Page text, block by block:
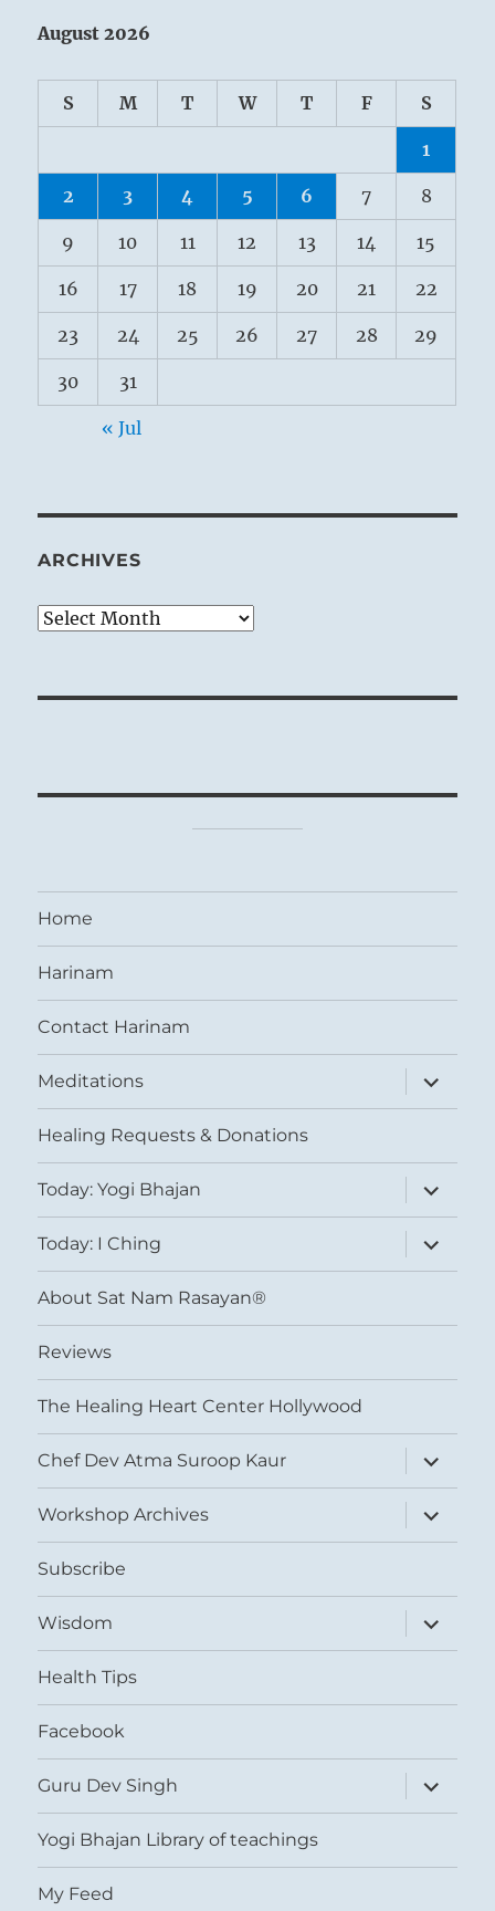
August 2026
S M T W T F S
1
2 3 4 5 6 7 8
9 10 11 12 13 14 15
16 17 18 19 20 21 22
23 24 25 26 27 28 29
30 31
« Jul
ARCHIVES
Archives
Home
Harinam
Contact Harinam
Meditations
expand
child
menu
Healing Requests & Donations
Today: Yogi Bhajan
expand
child
menu
Today: I Ching
expand
child
menu
About Sat Nam Rasayan®
Reviews
The Healing Heart Center Hollywood
Chef Dev Atma Suroop Kaur
expand
child
menu
Workshop Archives
expand
child
menu
Subscribe
Wisdom
expand
child
menu
Health Tips
Facebook
Guru Dev Singh
expand
child
menu
Yogi Bhajan Library of teachings
My Feed